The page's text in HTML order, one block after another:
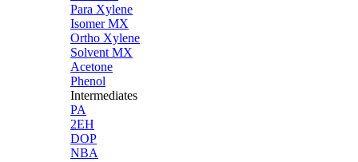
Para Xylene
Isomer MX
Ortho Xylene
Solvent MX
Acetone
Phenol
Intermediates
PA
2EH
DOP
NBA